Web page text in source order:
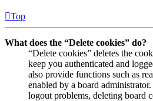
Top
What does the “Delete cookies” do?
“Delete cookies” deletes the
keep you authenticated and
also provide functions such as
enabled by a board
logout problems, deleting board